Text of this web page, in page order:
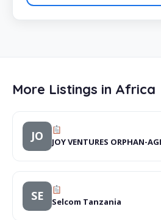
More Listings in Africa
JO JOY VENTURES ORPHAN-
SE Selcom Tanzania